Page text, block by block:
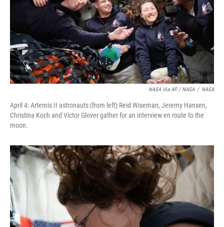
NASA Via AP / NASA / NASA
April 4: Artemis II astronauts (from left) Reid Wiseman, Jeremy Hansen,
Christina Koch and Victor Glover gather for an interview en route to the
moon.